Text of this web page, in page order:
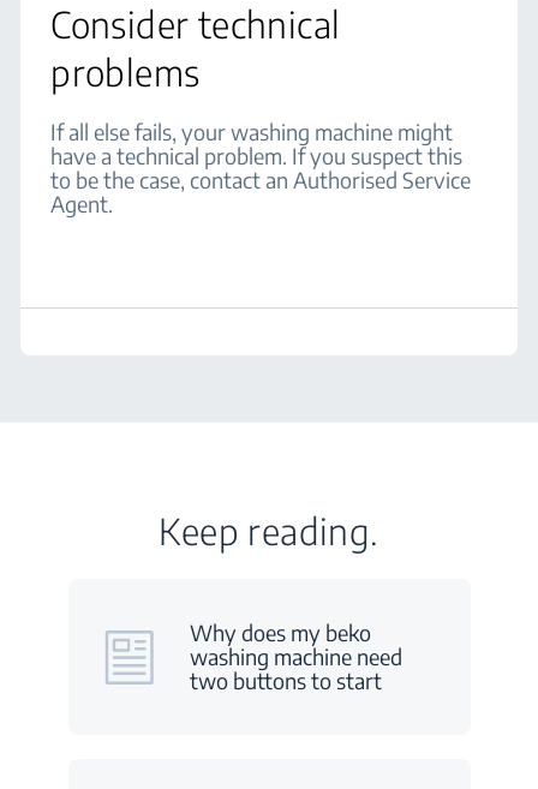
Consider technical
problems
If all else fails, your washing machine might
have a technical problem. If you suspect this
to be the case, contact an Authorised Service
Agent.
Keep reading.
Why does my beko
washing machine need
two buttons to start